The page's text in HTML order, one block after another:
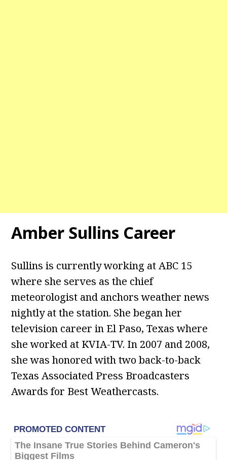
Amber Sullins Career
Sullins is currently working at ABC 15
where she serves as the chief
meteorologist and anchors weather news
nightly at the station. She began her
television career in El Paso, Texas where
she worked at KVIA-TV. In 2007 and 2008,
she was honored with two back-to-back
Texas Associated Press Broadcasters
Awards for Best Weathercasts.